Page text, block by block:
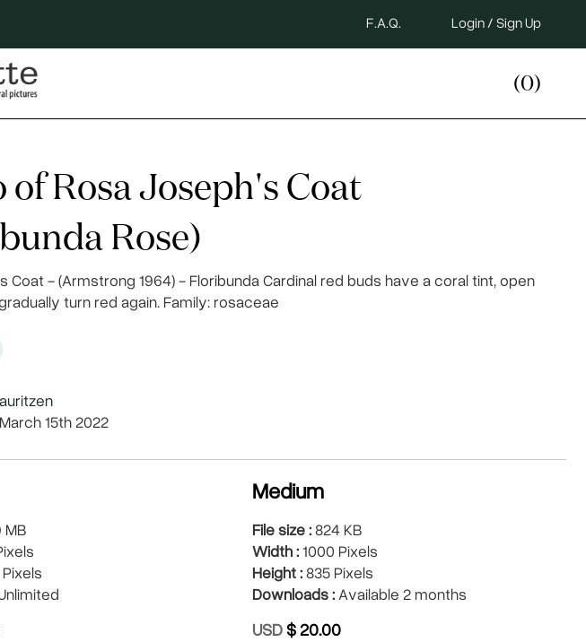
Login / Sign Up
F.A.Q.
(0)
of Rosa Joseph's Coat
Rose)
Coat - (Armstrong 1964) - Floribunda Cardinal red buds have a coral tint, open
turn red again. Family: rosaceae
15th 2022
MB
Medium
File size :824 KB
Width :1000 Pixels
Height :835 Pixels
Downloads :Available 2 months
USD$ 20.00